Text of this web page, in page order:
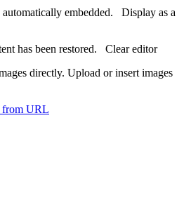
embedded. Display as a
has been restored. Clear editor
directly. Upload or insert images
from URL